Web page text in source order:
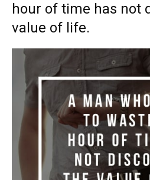
hour of time has not
value of life.